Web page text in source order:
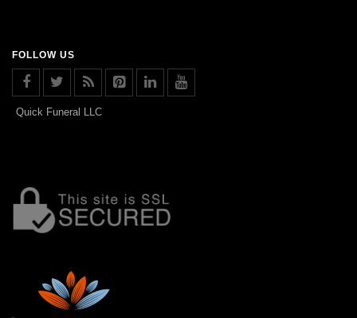
FOLLOW US
Quick Funeral LLC